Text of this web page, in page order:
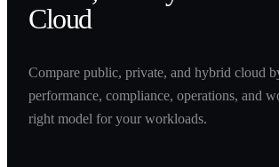
Cloud
Compare public, private, and hybrid cloud
performance, compliance, operations, and
right model for your workloads.